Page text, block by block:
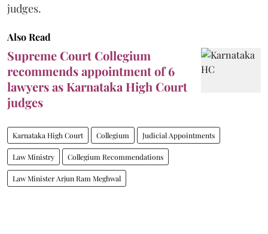
judges.
Also Read
Supreme Court Collegium
recommends appointment of 6
lawyers as Karnataka High Court
judges
Karnataka High Court Collegium Judicial Appointments
Law Ministry Collegium Recommendations
Law Minister Arjun Ram Meghwal